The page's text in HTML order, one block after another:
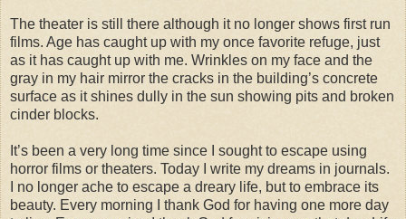
The theater is still there although it no longer shows first run
films. Age has caught up with my once favorite refuge, just
as it has caught up with me. Wrinkles on my face and the
gray in my hair mirror the cracks in the building’s concrete
surface as it shines dully in the sun showing pits and broken
cinder blocks.
It’s been a very long time since I sought to escape using
horror films or theaters. Today I write my dreams in journals.
I no longer ache to escape a dreary life, but to embrace its
beauty. Every morning I thank God for having one more day